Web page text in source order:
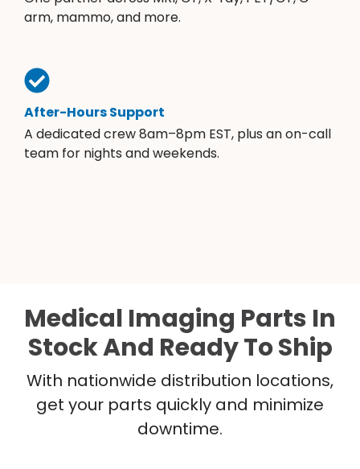
arm, mammo, and more.
After-Hours Support
A dedicated crew 8am–8pm EST, plus an on-call
team for nights and weekends.
Medical Imaging Parts In
Stock And Ready To Ship
With nationwide distribution locations,
get your parts quickly and minimize
downtime.